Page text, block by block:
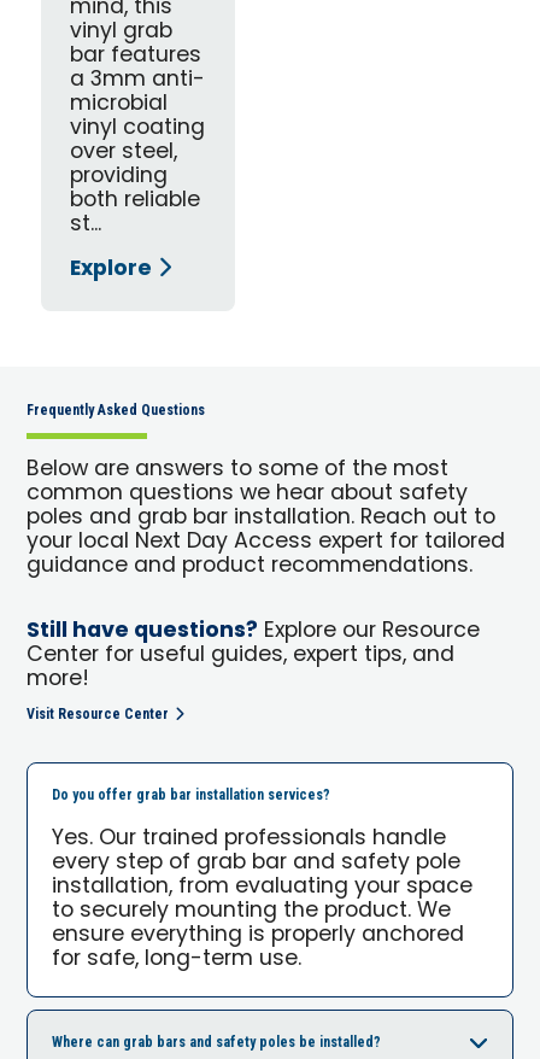
mind, this
vinyl grab
bar features
a 3mm anti-
microbial
vinyl coating
over steel,
providing
both reliable
st...
Explore
Frequently Asked Questions
Below are answers to some of the most
common questions we hear about safety
poles and grab bar installation. Reach out to
your local Next Day Access expert for tailored
guidance and product recommendations.
Still have questions? Explore our Resource
Center for useful guides, expert tips, and
more!
Visit Resource Center
Do you offer grab bar installation services?
Yes. Our trained professionals handle
every step of grab bar and safety pole
installation, from evaluating your space
to securely mounting the product. We
ensure everything is properly anchored
for safe, long-term use.
Where can grab bars and safety poles be installed?